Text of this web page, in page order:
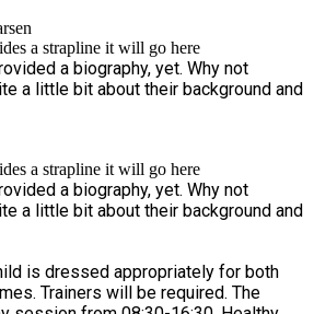
a strapline it will go here
a biography, yet. Why not
a little bit about their background and
a strapline it will go here
a biography, yet. Why not
a little bit about their background and
is dressed appropriately for both
Trainers will be required. The